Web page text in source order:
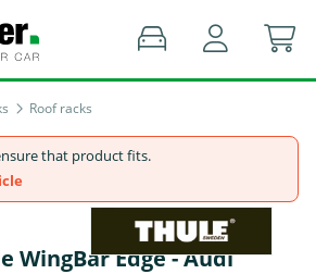
Roof racks
that product fits.
WingBar Edge - Audi